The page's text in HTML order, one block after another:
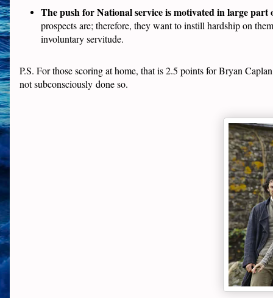
The push for National service is motivated in large part
prospects are; therefore, they want to instill hardship on
involuntary servitude.
P.S. For those scoring at home, that is 2.5 points for Bryan
not subconsciously done so.